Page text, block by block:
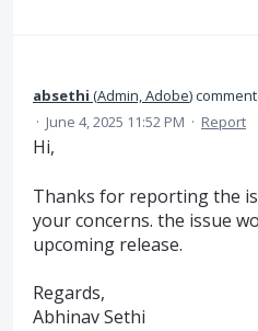
absethi (Admin, Adobe)
· June 4, 2025 11:52 PM · Report
Hi,
Thanks for reporting the
your concerns. the issue
upcoming release.
Regards,
Abhinav Sethi